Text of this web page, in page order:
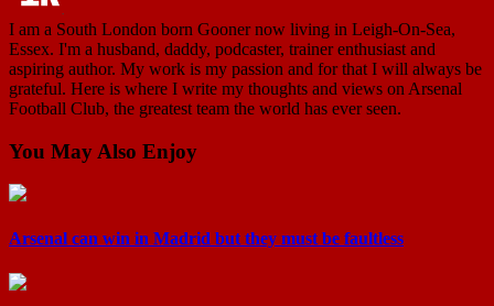
I am a South London born Gooner now living in Leigh-On-Sea,
Essex. I'm a husband, daddy, podcaster, trainer enthusiast and
aspiring author. My work is my passion and for that I will always be
grateful. Here is where I write my thoughts and views on Arsenal
Football Club, the greatest team the world has ever seen.
You May Also Enjoy
Arsenal can win in Madrid but they must be faultless